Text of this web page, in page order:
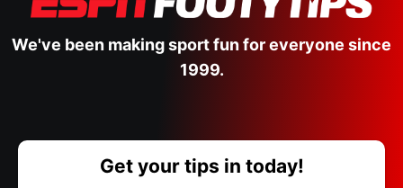
We've been making sport fun for everyone since
1999.
Get your tips in today!